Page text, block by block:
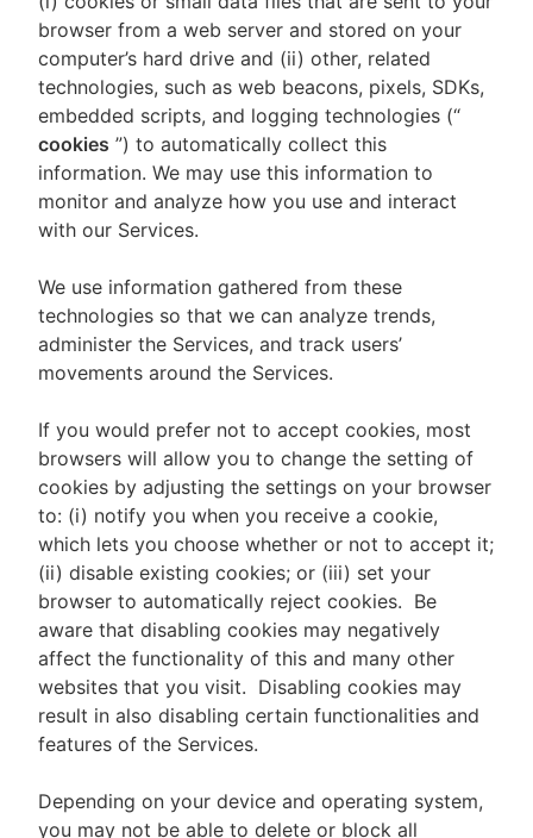
browser from a web server and stored on your
computer’s hard drive and (ii) other, related
technologies, such as web beacons, pixels, SDKs,
embedded scripts, and logging technologies (“
cookies ”) to automatically collect this
information. We may use this information to
monitor and analyze how you use and interact
with our Services.
We use information gathered from these
technologies so that we can analyze trends,
administer the Services, and track users’
movements around the Services.
If you would prefer not to accept cookies, most
browsers will allow you to change the setting of
cookies by adjusting the settings on your browser
to: (i) notify you when you receive a cookie,
which lets you choose whether or not to accept it;
(ii) disable existing cookies; or (iii) set your
browser to automatically reject cookies. Be
aware that disabling cookies may negatively
affect the functionality of this and many other
websites that you visit. Disabling cookies may
result in also disabling certain functionalities and
features of the Services.
Depending on your device and operating system,
you may not be able to delete or block all